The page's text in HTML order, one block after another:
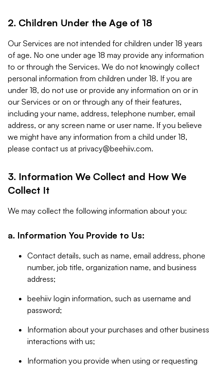
2. Children Under the Age of 18
Our Services are not intended for children under 18 years
of age. No one under age 18 may provide any information
to or through the Services. We do not knowingly collect
personal information from children under 18. If you are
under 18, do not use or provide any information on or in
our Services or on or through any of their features,
including your name, address, telephone number, email
address, or any screen name or user name. If you believe
we might have any information from a child under 18,
please contact us at privacy@beehiiv.com.
3. Information We Collect and How We
Collect It
We may collect the following information about you:
a. Information You Provide to Us:
Contact details, such as name, email address, phone
number, job title, organization name, and business
address;
beehiiv login information, such as username and
password;
Information about your purchases and other business
interactions with us;
Information you provide when using or requesting